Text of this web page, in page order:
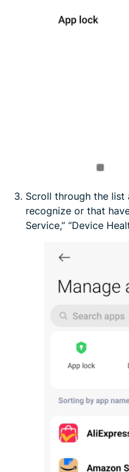
Scroll through the list
recognize or that
Service,” “Device